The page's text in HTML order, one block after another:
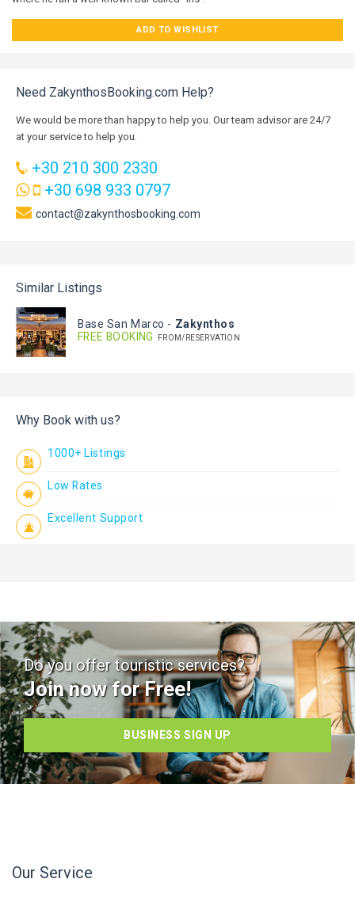
ADD TO WISHLIST
Need ZakynthosBooking.com Help?
We would be more than happy to help you. Our team advisor are 24/7
at your service to help you.
+30 210 300 2330
+30 698 933 0797
contact@zakynthosbooking.com
Similar Listings
Base San Marco - Zakynthos
FREE BOOKING
FROM/RESERVATION
Why Book with us?
1000+ Listings
Low Rates
Excellent Support
Do you offer touristic services?
Join now for Free!
BUSINESS SIGN UP
Our Service